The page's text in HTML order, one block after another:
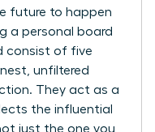
future to happen
a personal board
consist of five
unfiltered
They act as a
the influential
just the one you